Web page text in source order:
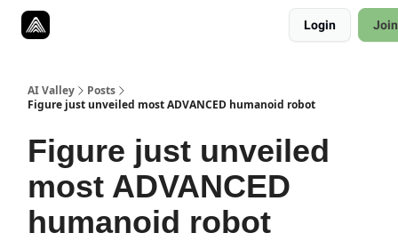
Login
AI Valley
Posts
Figure just unveiled most ADVANCED humanoid robot
Figure just unveiled
most ADVANCED
humanoid robot